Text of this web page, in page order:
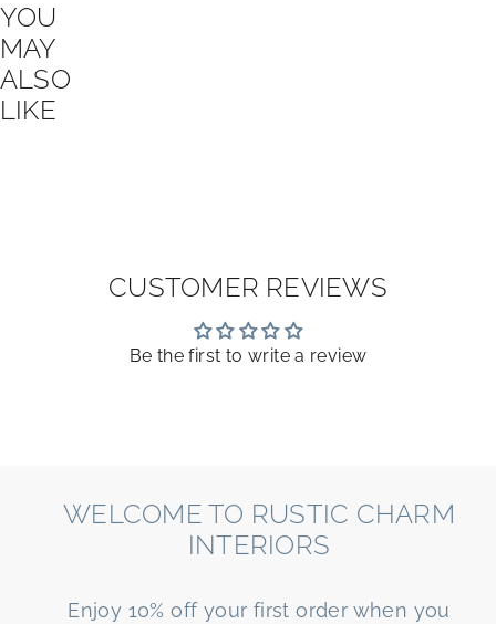
YOU
MAY
ALSO
LIKE
CUSTOMER REVIEWS
Be the first to write a review
WELCOME TO RUSTIC CHARM
INTERIORS
Enjoy 10% off your first order when you